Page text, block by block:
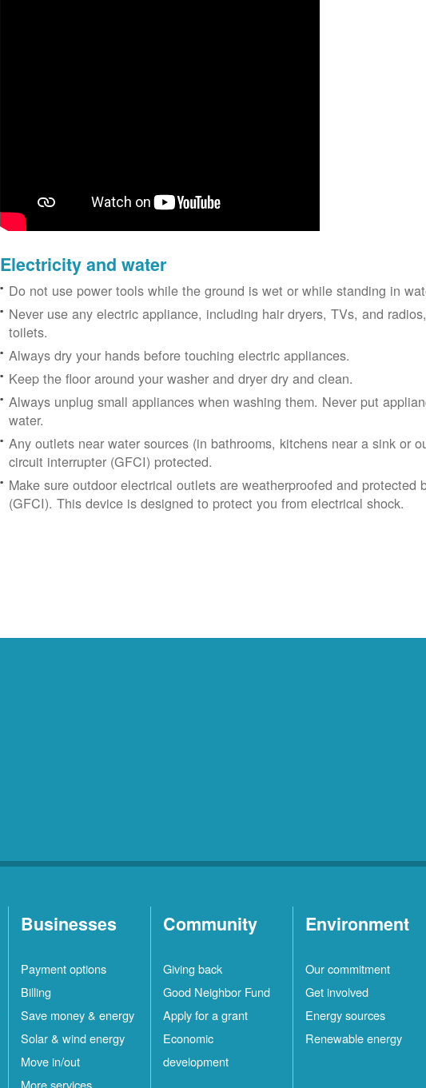
Electricity and water
Do not use power tools while the ground is wet or while standing in
Never use any electric appliance, including hair dryers, TVs, and
toilets.
Always dry your hands before touching electric appliances.
Keep the floor around your washer and dryer dry and clean.
Always unplug small appliances when washing them. Never put
water.
Any outlets near water sources (in bathrooms, kitchens near a sink or
circuit interrupter (GFCI) protected.
Make sure outdoor electrical outlets are weatherproofed and protected
(GFCI). This device is designed to protect you from electrical shock.
Businesses
Payment options
Billing
Save money & energy
Solar & wind energy
Move in/out
More services
Community
Giving back
Good Neighbor Fund
Apply for a grant
Economic
development
Environment
Our commitment
Get involved
Energy sources
Renewable energy